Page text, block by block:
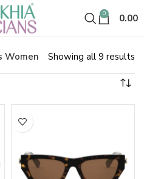
0 0.00
& Shades for
Women Showing all 9 results
by